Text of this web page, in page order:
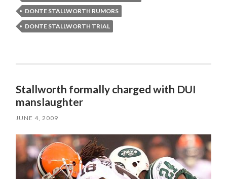
DONTE STALLWORTH RUMORS
DONTE STALLWORTH TRIAL
Stallworth formally charged with DUI
manslaughter
JUNE 4, 2009